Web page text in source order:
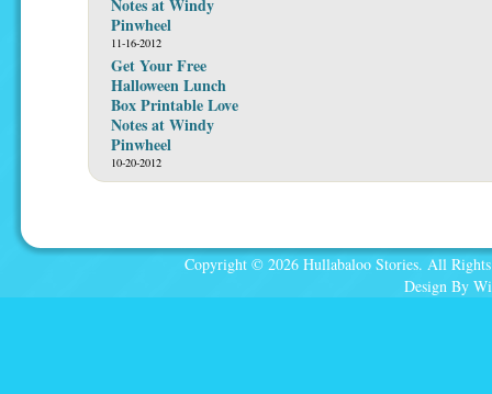
Notes at Windy
Pinwheel
11-16-2012
Get Your Free
Halloween Lunch
Box Printable Love
Notes at Windy
Pinwheel
10-20-2012
Copyright © 2026 Hullabaloo Stories. All
Design By